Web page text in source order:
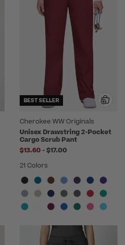
BEST SELLER
Cherokee WW Originals
Unisex Drawstring 2-Pocket
Cargo Scrub Pant
$13.60 -to
$17.00
21 Colors